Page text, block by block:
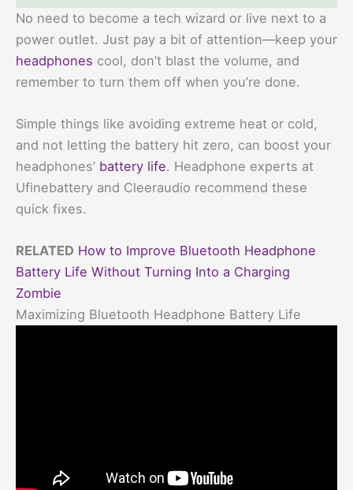
No need to become a tech wizard or live next to a
power outlet. Just pay a bit of attention—keep your
headphones cool, don’t blast the volume, and
remember to turn them off when you’re done.
Simple things like avoiding extreme heat or cold,
and not letting the battery hit zero, can boost your
headphones’ battery life. Headphone experts at
Ufinebattery and Cleeraudio recommend these
quick fixes.
RELATED How to Improve Bluetooth Headphone
Battery Life Without Turning Into a Charging
Zombie
Maximizing Bluetooth Headphone Battery Life